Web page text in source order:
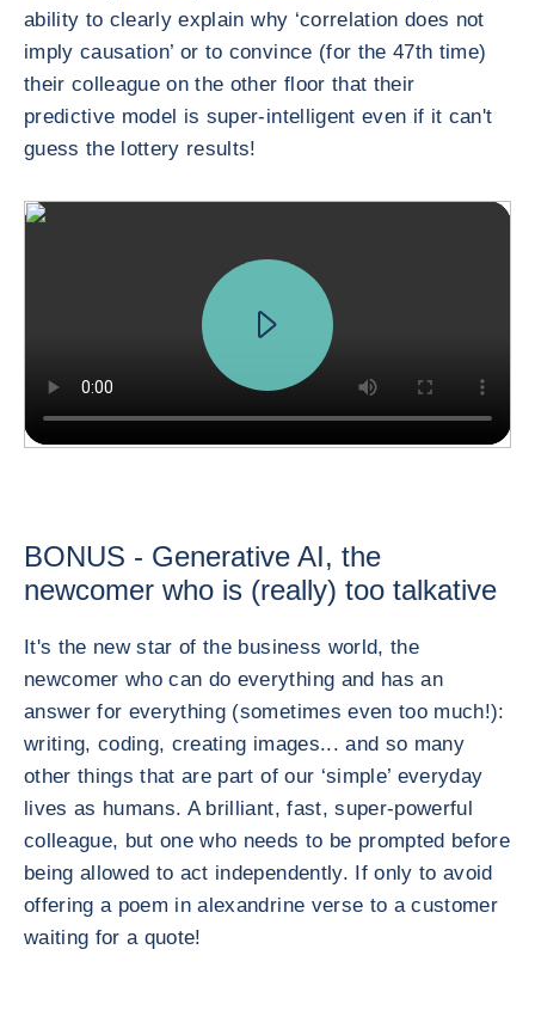
ability to clearly explain why ‘correlation does not
imply causation’ or to convince (for the 47th time)
their colleague on the other floor that their
predictive model is super-intelligent even if it can't
guess the lottery results!
BONUS - Generative AI, the
newcomer who is (really) too talkative
It's the new star of the business world, the
newcomer who can do everything and has an
answer for everything (sometimes even too much!):
writing, coding, creating images... and so many
other things that are part of our ‘simple’ everyday
lives as humans. A brilliant, fast, super-powerful
colleague, but one who needs to be prompted before
being allowed to act independently. If only to avoid
offering a poem in alexandrine verse to a customer
waiting for a quote!